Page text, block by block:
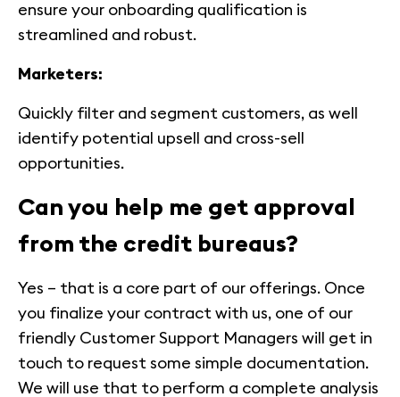
ensure your onboarding qualification is
streamlined and robust.
Marketers:
Quickly filter and segment customers, as well
identify potential upsell and cross-sell
opportunities.
Can you help me get approval
from the credit bureaus?
Yes – that is a core part of our offerings. Once
you finalize your contract with us, one of our
friendly Customer Support Managers will get in
touch to request some simple documentation.
We will use that to perform a complete analysis